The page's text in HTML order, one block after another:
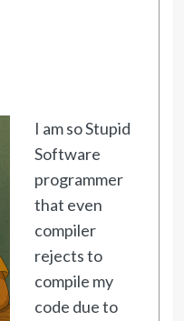
I am so Stupid
Software
programmer
that even
compiler
rejects to
compile my
code due to